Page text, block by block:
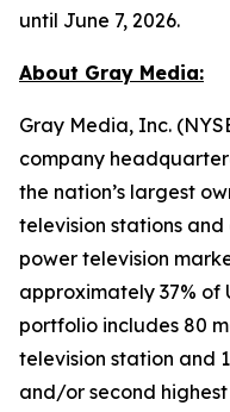
until June 7, 2026.
About Gray Media:
Gray Media, Inc.
company
the nation’s largest
television stations
power television
approximately 37% of
portfolio includes 80
television station and
and/or second